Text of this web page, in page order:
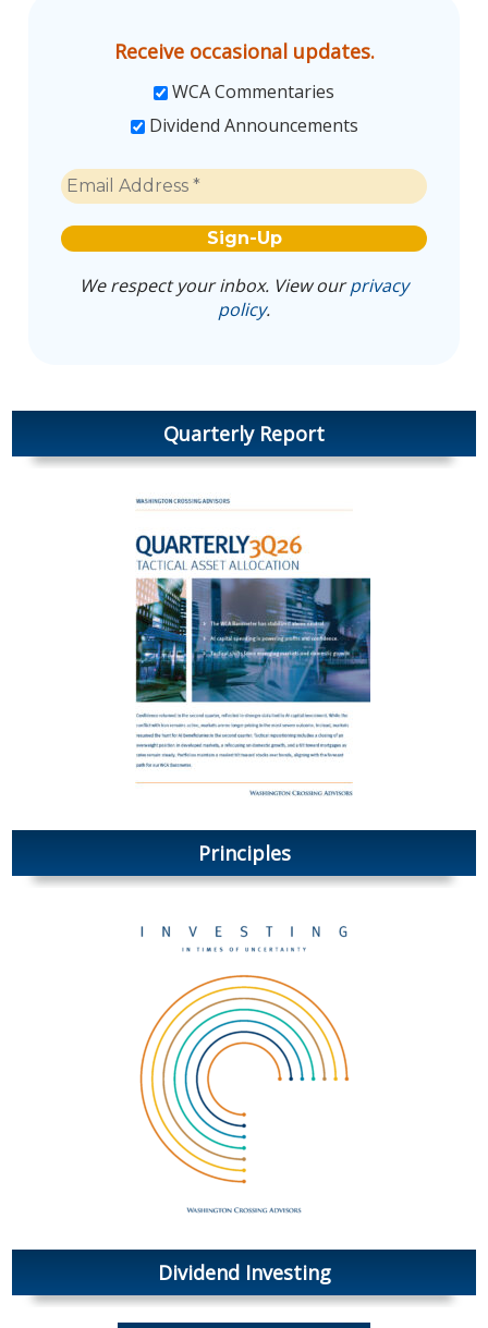
Receive occasional updates.
WCA Commentaries
Dividend Announcements
We respect your inbox. View ourprivacy
policy.
Quarterly Report
Principles
Dividend Investing